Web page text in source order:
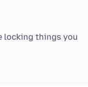
locking things you